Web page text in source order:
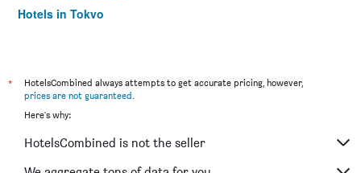
Hotels in Tokyo
*
HotelsCombined always attempts to get accurate pricing, however,
prices are not guaranteed.
Here's why:
HotelsCombined is not the seller